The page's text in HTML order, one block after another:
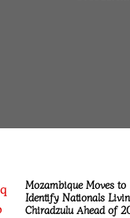
Mozambique Moves to
Identify Nationals
Chiradzulu Ahead of